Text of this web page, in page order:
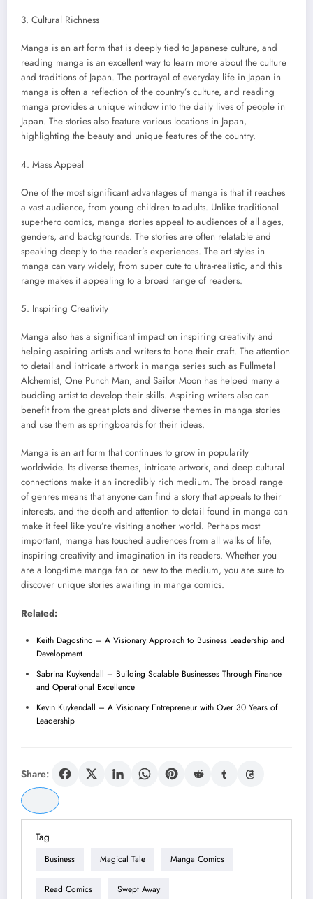
3. Cultural Richness
Manga is an art form that is deeply tied to Japanese culture, and
reading manga is an excellent way to learn more about the culture
and traditions of Japan. The portrayal of everyday life in Japan in
manga is often a reflection of the country’s culture, and reading
manga provides a unique window into the daily lives of people in
Japan. The stories also feature various locations in Japan,
highlighting the beauty and unique features of the country.
4. Mass Appeal
One of the most significant advantages of manga is that it reaches
a vast audience, from young children to adults. Unlike traditional
superhero comics, manga stories appeal to audiences of all ages,
genders, and backgrounds. The stories are often relatable and
speaking deeply to the reader’s experiences. The art styles in
manga can vary widely, from super cute to ultra-realistic, and this
range makes it appealing to a broad range of readers.
5. Inspiring Creativity
Manga also has a significant impact on inspiring creativity and
helping aspiring artists and writers to hone their craft. The attention
to detail and intricate artwork in manga series such as Fullmetal
Alchemist, One Punch Man, and Sailor Moon has helped many a
budding artist to develop their skills. Aspiring writers also can
benefit from the great plots and diverse themes in manga stories
and use them as springboards for their ideas.
Manga is an art form that continues to grow in popularity
worldwide. Its diverse themes, intricate artwork, and deep cultural
connections make it an incredibly rich medium. The broad range
of genres means that anyone can find a story that appeals to their
interests, and the depth and attention to detail found in manga can
make it feel like you’re visiting another world. Perhaps most
important, manga has touched audiences from all walks of life,
inspiring creativity and imagination in its readers. Whether you
are a long-time manga fan or new to the medium, you are sure to
discover unique stories awaiting in manga comics.
Related:
Keith Dagostino – A Visionary Approach to Business Leadership and
Development
Sabrina Kuykendall – Building Scalable Businesses Through Finance
and Operational Excellence
Kevin Kuykendall – A Visionary Entrepreneur with Over 30 Years of
Leadership
Share:
Tag
Business Magical Tale Manga Comics
Read Comics Swept Away